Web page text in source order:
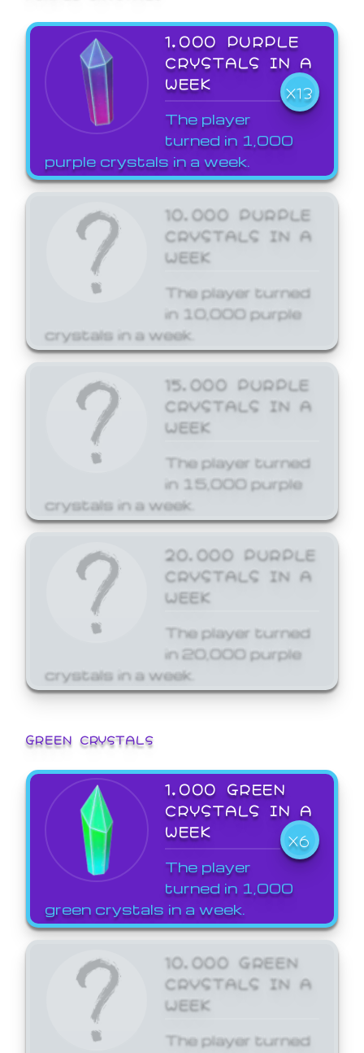
1,000 PURPLE
CRYSTALS IN A
WEEK
X13
The player
turned in 1,000
purple crystals in a week.
10,000 PURPLE
CRYSTALS IN A
WEEK
The player turned
in 10,000 purple
crystals in a week.
15,000 PURPLE
CRYSTALS IN A
WEEK
The player turned
in 15,000 purple
crystals in a week.
20,000 PURPLE
CRYSTALS IN A
WEEK
The player turned
in 20,000 purple
crystals in a week.
GREEN CRYSTALS
1,000 GREEN
CRYSTALS IN A
WEEK
X6
The player
turned in 1,000
green crystals in a week.
10,000 GREEN
CRYSTALS IN A
WEEK
The player turned